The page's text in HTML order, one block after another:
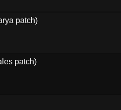
patch)
patch)